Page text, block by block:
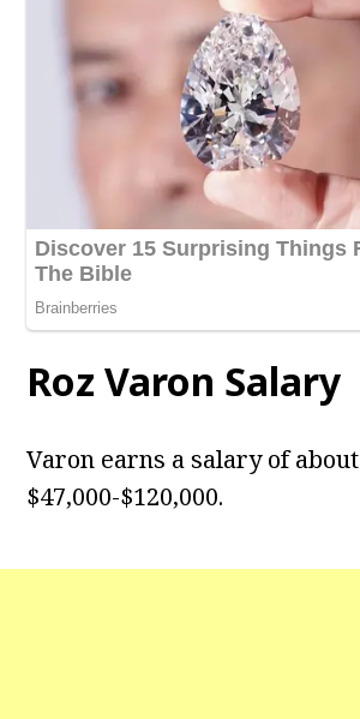
Roz Varon Salary
Varon earns a salary of about
$47,000-$120,000.